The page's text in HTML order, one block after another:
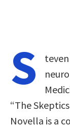
S
“The
Novella is a